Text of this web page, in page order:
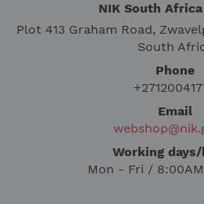
NIK South
Plot 413 Graham Road,
South
Phone
Email
Working
Mon - Fri /